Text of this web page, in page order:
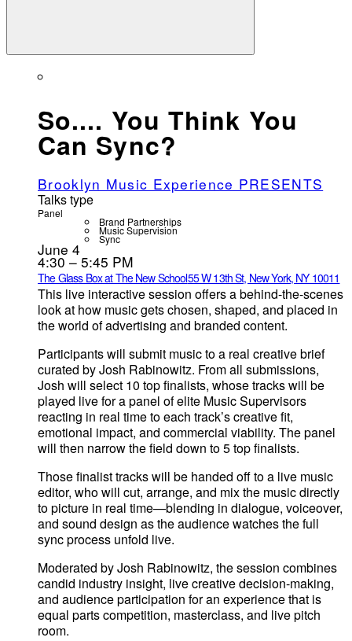
So.... You Think You
Can Sync?
Brooklyn Music Experience PRESENTS
Talks type
Panel
Brand Partnerships
Music Supervision
Sync
June 4
4:30 – 5:45 PM
The Glass Box at The New School55 W 13th St, New York, NY 10011
This live interactive session offers a behind-the-scenes
look at how music gets chosen, shaped, and placed in
the world of advertising and branded content.
Participants will submit music to a real creative brief
curated by Josh Rabinowitz. From all submissions,
Josh will select 10 top finalists, whose tracks will be
played live for a panel of elite Music Supervisors
reacting in real time to each track’s creative fit,
emotional impact, and commercial viability. The panel
will then narrow the field down to 5 top finalists.
Those finalist tracks will be handed off to a live music
editor, who will cut, arrange, and mix the music directly
to picture in real time—blending in dialogue, voiceover,
and sound design as the audience watches the full
sync process unfold live.
Moderated by Josh Rabinowitz, the session combines
candid industry insight, live creative decision-making,
and audience participation for an experience that is
equal parts competition, masterclass, and live pitch
room.